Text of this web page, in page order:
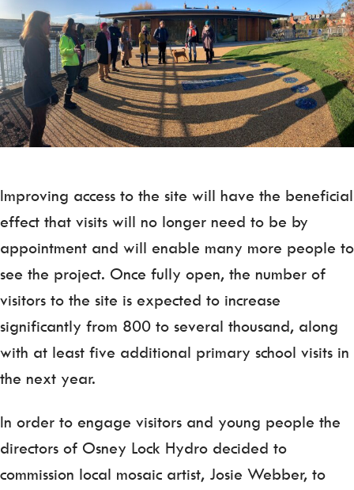
Improving access to the site will have the beneficial
effect that visits will no longer need to be by
appointment and will enable many more people to
see the project. Once fully open, the number of
visitors to the site is expected to increase
significantly from 800 to several thousand, along
with at least five additional primary school visits in
the next year.
In order to engage visitors and young people the
directors of Osney Lock Hydro decided to
commission local mosaic artist, Josie Webber, to